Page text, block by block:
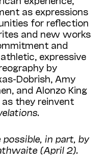
as expressions
for reflection
and new works
and
expressive
by
Dobrish, Amy
and Alonzo King
they reinvent
.
in part, by
(April 2).